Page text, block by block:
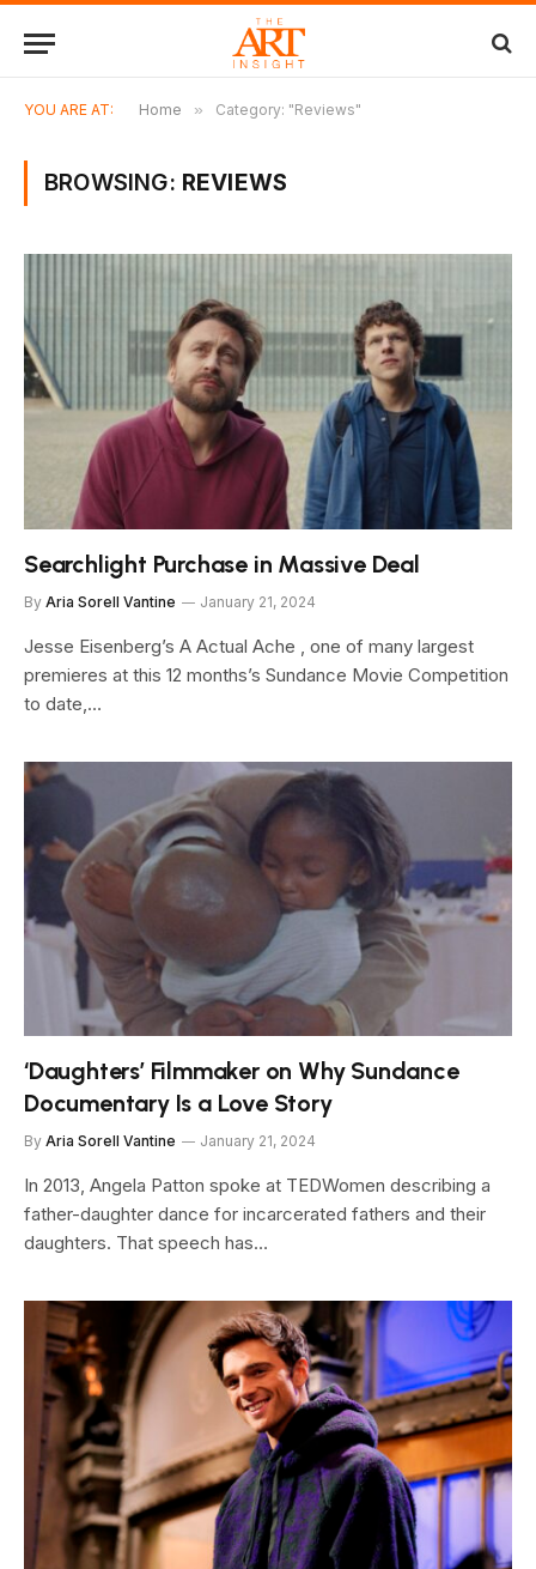
YOU ARE AT: Home » Category: "Reviews"
BROWSING: REVIEWS
Searchlight Purchase in Massive Deal
By Aria Sorell Vantine January 21, 2024
Jesse Eisenberg’s A Actual Ache , one of many largest
premieres at this 12 months’s Sundance Movie Competition
to date,…
‘Daughters’ Filmmaker on Why Sundance
Documentary Is a Love Story
By Aria Sorell Vantine January 21, 2024
In 2013, Angela Patton spoke at TEDWomen describing a
father-daughter dance for incarcerated fathers and their
daughters. That speech has…